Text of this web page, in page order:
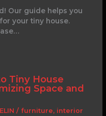
Our guide helps you
your tiny house.
Tiny House
Space and
/ furniture, interior